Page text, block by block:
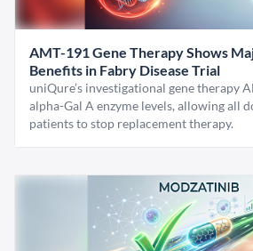
AMT-191 Gene Therapy Shows
Benefits in Fabry Disease Trial
uniQure’s investigational gene therapy
alpha-Gal A enzyme levels, allowing all
patients to stop replacement therapy.